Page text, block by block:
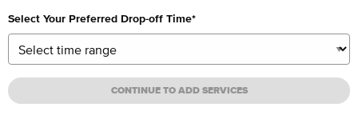
Select Your Preferred Drop-off Time*
CONTINUE TO ADD SERVICES